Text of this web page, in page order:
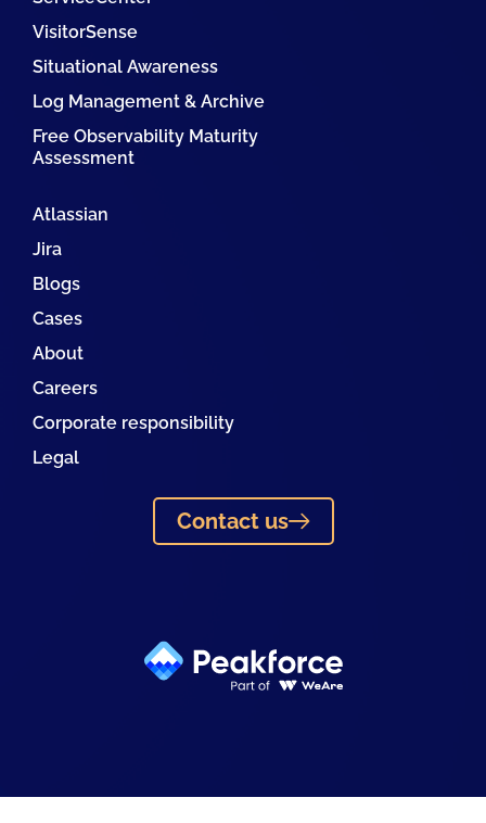
VisitorSense
Situational Awareness
Log Management & Archive
Free Observability Maturity
Assessment
Atlassian
Jira
Blogs
Cases
About
Careers
Corporate responsibility
Legal
Contact us
LinkedinFacebookInstagram